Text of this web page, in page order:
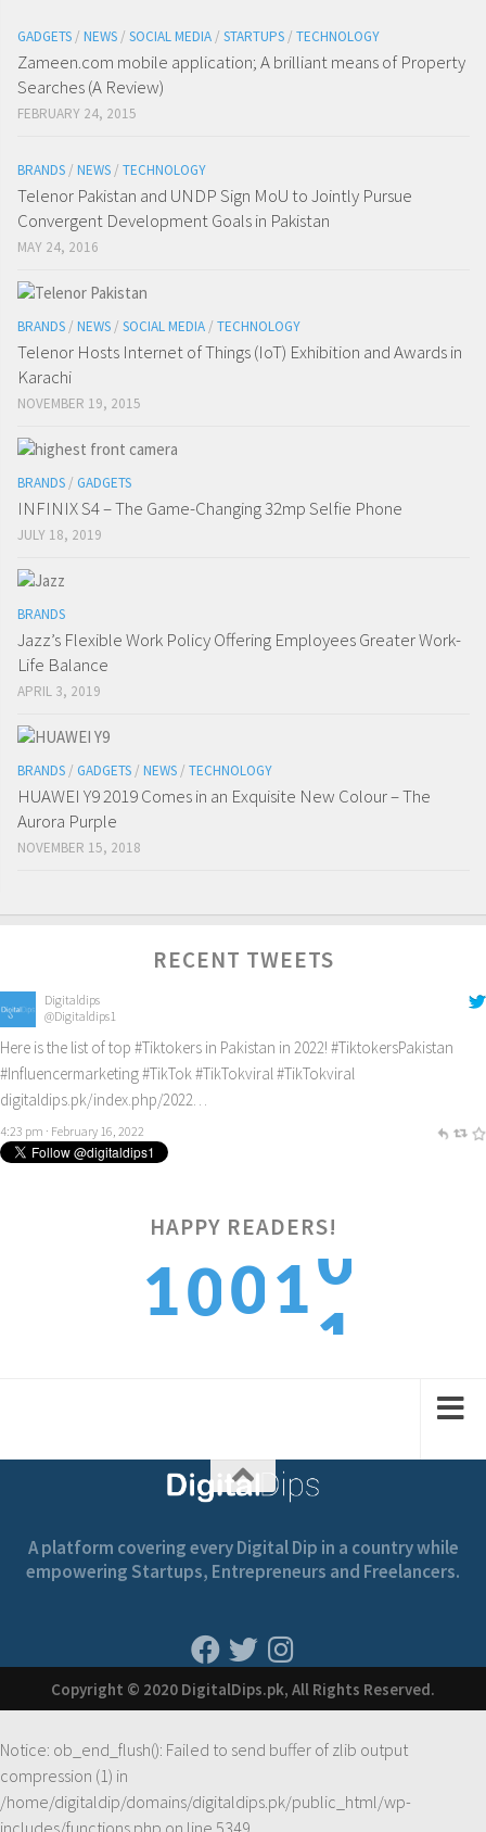
GADGETS / NEWS / SOCIAL MEDIA / STARTUPS / TECHNOLOGY
Zameen.com mobile application; A brilliant means of Property
Searches (A Review)
FEBRUARY 24, 2015
BRANDS / NEWS / TECHNOLOGY
Telenor Pakistan and UNDP Sign MoU to Jointly Pursue
Convergent Development Goals in Pakistan
MAY 24, 2016
BRANDS / NEWS / SOCIAL MEDIA / TECHNOLOGY
Telenor Hosts Internet of Things (IoT) Exhibition and Awards in
Karachi
NOVEMBER 19, 2015
BRANDS / GADGETS
INFINIX S4 – The Game-Changing 32mp Selfie Phone
JULY 18, 2019
BRANDS
Jazz’s Flexible Work Policy Offering Employees Greater Work-
Life Balance
APRIL 3, 2019
BRANDS / GADGETS / NEWS / TECHNOLOGY
HUAWEI Y9 2019 Comes in an Exquisite New Colour – The
Aurora Purple
NOVEMBER 15, 2018
RECENT TWEETS
Digitaldips
@Digitaldips1
Here is the list of top #Tiktokers in Pakistan in 2022! #TiktokersPakistan
#Influencermarketing#TikTok#TikTokviral#TikTokviral
digitaldips.pk/index.php/2022…
4:23 pm · February 16, 2022
HAPPY READERS!
1001
0
1
A platform covering every Digital Dip in a country while
empowering Startups, Entrepreneurs and Freelancers.
Copyright © 2020 DigitalDips.pk, All Rights Reserved.
Notice: ob_end_flush(): Failed to send buffer of zlib output
compression (1) in
/home/digitaldip/domains/digitaldips.pk/public_html/wp-